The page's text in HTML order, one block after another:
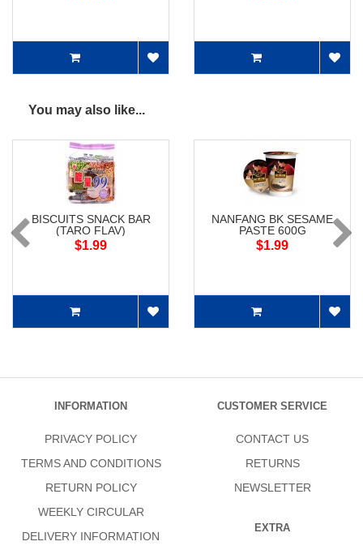
You may also like...
BISCUITS SNACK BAR
(TARO FLAV)
$1.99
NANFANG BK SESAME
PASTE 600G
$1.99
INFORMATION
PRIVACY POLICY
TERMS AND CONDITIONS
RETURN POLICY
WEEKLY CIRCULAR
DELIVERY INFORMATION
CUSTOMER SERVICE
CONTACT US
RETURNS
NEWSLETTER
EXTRA